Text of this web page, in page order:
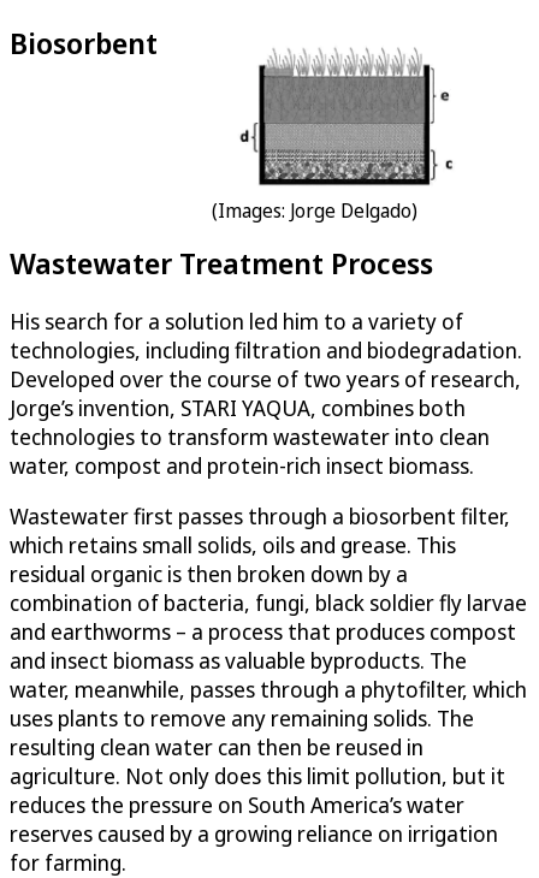
(Images: Jorge Delgado)
Biosorbent
Wastewater Treatment Process
His search for a solution led him to a variety of
technologies, including filtration and biodegradation.
Developed over the course of two years of research,
Jorge’s invention, STARI YAQUA, combines both
technologies to transform wastewater into clean
water, compost and protein-rich insect biomass.
Wastewater first passes through a biosorbent filter,
which retains small solids, oils and grease. This
residual organic is then broken down by a
combination of bacteria, fungi, black soldier fly larvae
and earthworms – a process that produces compost
and insect biomass as valuable byproducts. The
water, meanwhile, passes through a phytofilter, which
uses plants to remove any remaining solids. The
resulting clean water can then be reused in
agriculture. Not only does this limit pollution, but it
reduces the pressure on South America’s water
reserves caused by a growing reliance on irrigation
for farming.